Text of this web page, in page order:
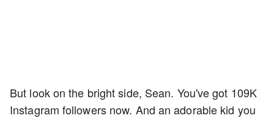
But look on the bright side, Sean. You've got 109K
Instagram followers now. And an adorable kid you